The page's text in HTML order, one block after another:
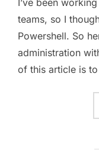
I’ve been
teams, so I
Powershell. So
administration
of this article is